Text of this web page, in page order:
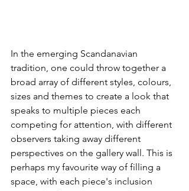
In the emerging Scandanavian
tradition, one could throw together a
broad array of different styles, colours,
sizes and themes to create a look that
speaks to multiple pieces each
competing for attention, with different
observers taking away different
perspectives on the gallery wall. This is
perhaps my favourite way of filling a
space, with each piece's inclusion